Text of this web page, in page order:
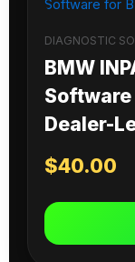
DIAGNOSTIC
BMW
Software
Dealer-
$40.00